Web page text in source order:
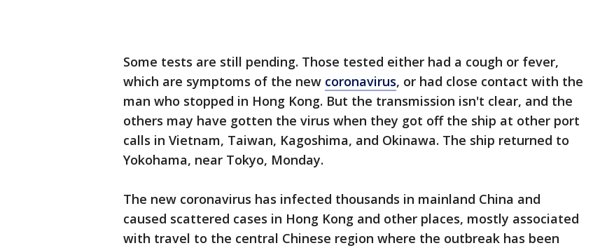
Some tests are still pending. Those tested either had a cough or fever,
which are symptoms of the new coronavirus, or had close contact with the
man who stopped in Hong Kong. But the transmission isn't clear, and the
others may have gotten the virus when they got off the ship at other port
calls in Vietnam, Taiwan, Kagoshima, and Okinawa. The ship returned to
Yokohama, near Tokyo, Monday.
The new coronavirus has infected thousands in mainland China and
caused scattered cases in Hong Kong and other places, mostly associated
with travel to the central Chinese region where the outbreak has been